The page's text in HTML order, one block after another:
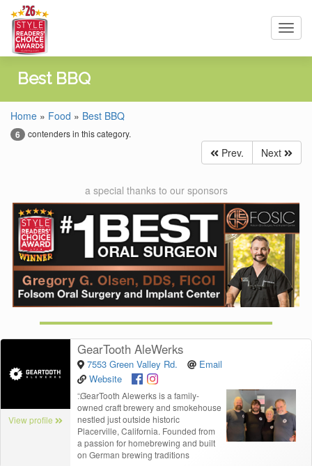
Best BBQ
Home » Food » Best BBQ
6 contenders in this category.
Prev. Next
a special thanks to our sponsors
View profile
GearTooth AleWerks
7553 Green Valley Rd.
Email
Website
“GearTooth Alewerks is a family-
owned craft brewery and smokehouse
nestled just outside historic
Placerville, California. Founded from
a passion for homebrewing and built
on German brewing traditions